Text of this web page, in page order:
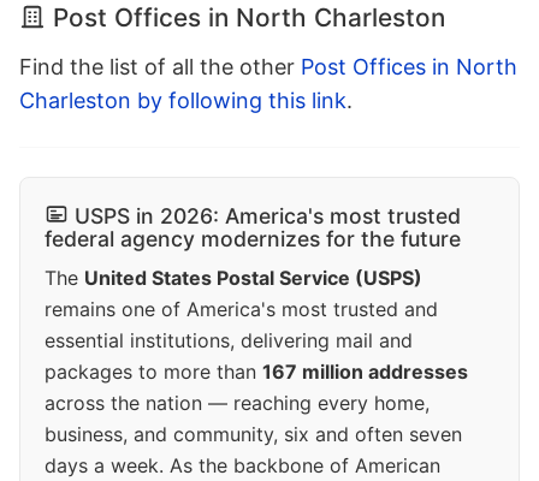
Post Offices in North Charleston
Find the list of all the other Post Offices in North
Charleston by following this link.
USPS in 2026: America's most trusted
federal agency modernizes for the future
The United States Postal Service (USPS)
remains one of America's most trusted and
essential institutions, delivering mail and
packages to more than 167 million addresses
across the nation — reaching every home,
business, and community, six and often seven
days a week. As the backbone of American